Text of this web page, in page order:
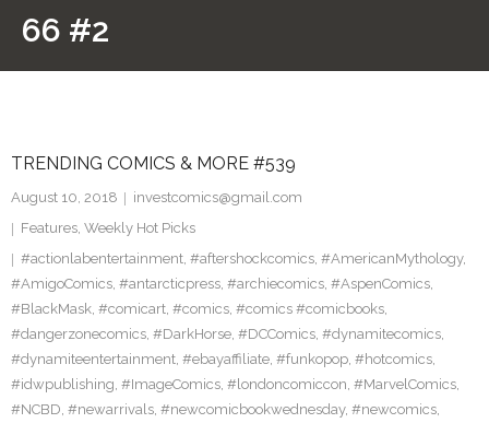
Pinterest
66 #2
TRENDING COMICS & MORE #539
August 10, 2018
investcomics@gmail.com
Features, Weekly Hot Picks
#actionlabentertainment, #aftershockcomics, #AmericanMythology,
#AmigoComics, #antarcticpress, #archiecomics, #AspenComics,
#BlackMask, #comicart, #comics, #comics #comicbooks,
#dangerzonecomics, #DarkHorse, #DCComics, #dynamitecomics,
#dynamiteentertainment, #ebayaffiliate, #funkopop, #hotcomics,
#idwpublishing, #ImageComics, #londoncomiccon, #MarvelComics,
#NCBD, #newarrivals, #newcomicbookwednesday, #newcomics,